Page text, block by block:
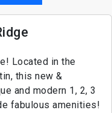
Located in the
this new &
and modern 1, 2, 3
fabulous amenities!